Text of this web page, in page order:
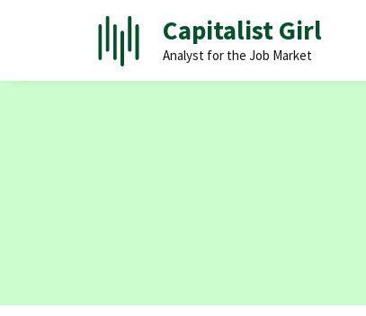
Capitalist Girl
Analyst for the Job Market